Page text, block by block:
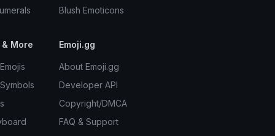
Blush Emoticons
More Emoji.gg
About Emoji.gg
Developer API
Copyright/DMCA
FAQ & Support